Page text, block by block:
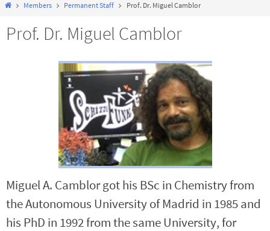
InicioMembers Permanent Staff Prof. Dr. Miguel Camblor
Prof. Dr. Miguel Camblor
Miguel A. Camblor got his BSc in Chemistry from
the Autonomous University of Madrid in 1985 and
his PhD in 1992 from the same University, for